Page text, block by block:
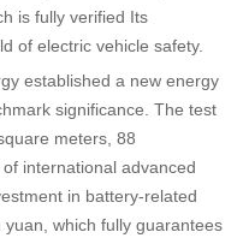
is fully verified Its
of electric vehicle safety.
established a new energy
significance. The test
meters, 88
international advanced
in battery-related
which fully guarantees